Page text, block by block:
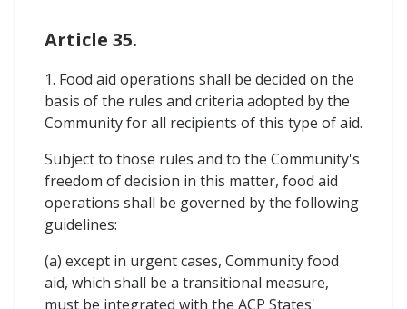
Article 35.
1. Food aid operations shall be decided on the
basis of the rules and criteria adopted by the
Community for all recipients of this type of aid.
Subject to those rules and to the Community's
freedom of decision in this matter, food aid
operations shall be governed by the following
guidelines:
(a) except in urgent cases, Community food
aid, which shall be a transitional measure,
must be integrated with the ACP States'